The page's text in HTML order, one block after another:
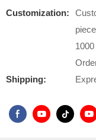
Customization:
Shipping: